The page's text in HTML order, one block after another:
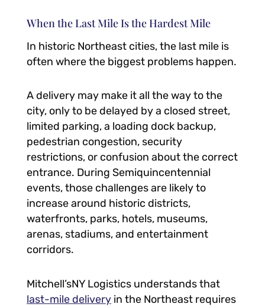
When the Last Mile Is the Hardest Mile
In historic Northeast cities, the last mile is
often where the biggest problems happen.
A delivery may make it all the way to the
city, only to be delayed by a closed street,
limited parking, a loading dock backup,
pedestrian congestion, security
restrictions, or confusion about the correct
entrance. During Semiquincentennial
events, those challenges are likely to
increase around historic districts,
waterfronts, parks, hotels, museums,
arenas, stadiums, and entertainment
corridors.
Mitchell’sNY Logistics understands that
last-mile delivery in the Northeast requires